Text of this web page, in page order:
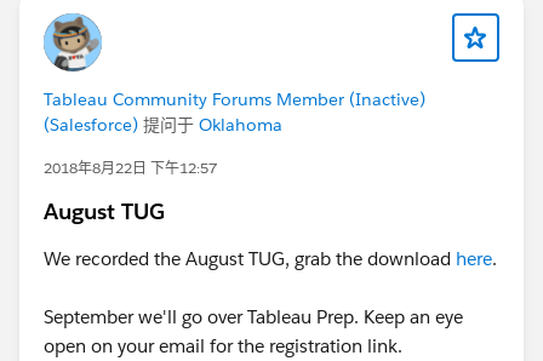
Tableau Community Forums Member (Inactive)
(Salesforce) 提问于 Oklahoma
2018年8月22日 下午12:57
August TUG
We recorded the August TUG, grab the download here.
September we'll go over Tableau Prep. Keep an eye
open on your email for the registration link.